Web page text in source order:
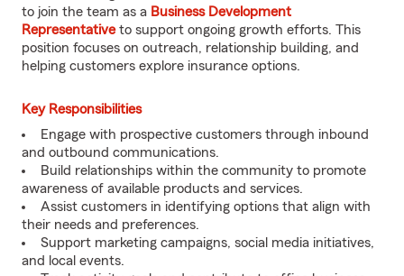
to join the team as a Business Development
Representativeto support ongoing growth efforts. This
position focuses on outreach, relationship building, and
helping customers explore insurance options.
Key Responsibilities
Engage with prospective customers through inbound
and outbound communications.
Build relationships within the community to promote
awareness of available products and services.
Assist customers in identifying options that align with
their needs and preferences.
Support marketing campaigns, social media initiatives,
and local events.